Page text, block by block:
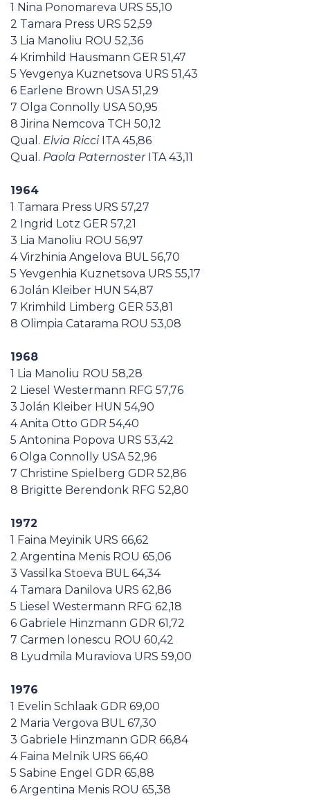
1 Nina Ponomareva URS 55,10
2 Tamara Press URS 52,59
3 Lia Manoliu ROU 52,36
4 Krimhild Hausmann GER 51,47
5 Yevgenya Kuznetsova URS 51,43
6 Earlene Brown USA 51,29
7 Olga Connolly USA 50,95
8 Jirina Nemcova TCH 50,12
Qual. Elvia Ricci ITA 45,86
Qual. Paola Paternoster ITA 43,11
1964
1 Tamara Press URS 57,27
2 Ingrid Lotz GER 57,21
3 Lia Manoliu ROU 56,97
4 Virzhinia Angelova BUL 56,70
5 Yevgenhia Kuznetsova URS 55,17
6 Jolán Kleiber HUN 54,87
7 Krimhild Limberg GER 53,81
8 Olimpia Catarama ROU 53,08
1968
1 Lia Manoliu ROU 58,28
2 Liesel Westermann RFG 57,76
3 Jolán Kleiber HUN 54,90
4 Anita Otto GDR 54,40
5 Antonina Popova URS 53,42
6 Olga Connolly USA 52,96
7 Christine Spielberg GDR 52,86
8 Brigitte Berendonk RFG 52,80
1972
1 Faina Meyinik URS 66,62
2 Argentina Menis ROU 65,06
3 Vassilka Stoeva BUL 64,34
4 Tamara Danilova URS 62,86
5 Liesel Westermann RFG 62,18
6 Gabriele Hinzmann GDR 61,72
7 Carmen lonescu ROU 60,42
8 Lyudmila Muraviova URS 59,00
1976
1 Evelin Schlaak GDR 69,00
2 Maria Vergova BUL 67,30
3 Gabriele Hinzmann GDR 66,84
4 Faina Melnik URS 66,40
5 Sabine Engel GDR 65,88
6 Argentina Menis ROU 65,38